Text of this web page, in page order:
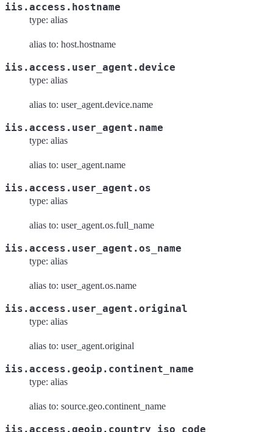
iis.access.hostname
type: alias
alias to: host.hostname
iis.access.user_agent.device
type: alias
alias to: user_agent.device.name
iis.access.user_agent.name
type: alias
alias to: user_agent.name
iis.access.user_agent.os
type: alias
alias to: user_agent.os.full_name
iis.access.user_agent.os_name
type: alias
alias to: user_agent.os.name
iis.access.user_agent.original
type: alias
alias to: user_agent.original
iis.access.geoip.continent_name
type: alias
alias to: source.geo.continent_name
iis.access.geoip.country_iso_code